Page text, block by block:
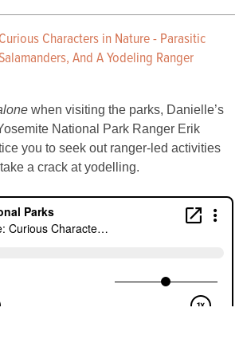
Characters in Nature - Parasitic
And A Yodeling Ranger
when visiting the parks, Danielle’s
National Park Ranger Erik
you to seek out ranger-led activities
a crack at yodelling.